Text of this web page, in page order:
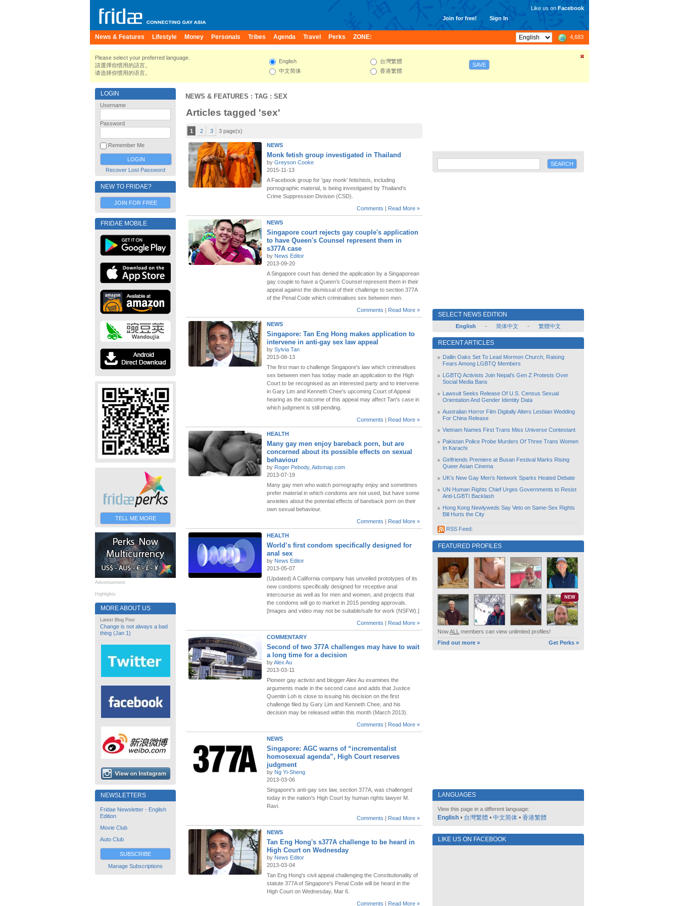
Join for free! Sign In
Like us on Facebook
News & Features Lifestyle Money Personals Tribes Agenda Travel Perks ZONE: 4,683
Please select your preferred language.
請選擇你慣用的語言。
请选择你惯用的语言。
English
中文简体
台灣繁體
香港繁體
SAVE
LOGIN
Username
Password
Remember Me
Recover Lost Password
NEW TO FRIDAE?
JOIN FOR FREE
FRIDAE MOBILE
TELL ME MORE
Advertisement
Highlights
MORE ABOUT US
Latest Blog Post
Change is not always a bad
thing (Jan 1)
NEWSLETTERS
Fridae Newsletter - English
Edition
Movie Club
Auto Club
SUBSCRIBE
Manage Subscriptions
NEWS & FEATURES : TAG : SEX
Articles tagged 'sex'
1 2 3 3 page(s)
NEWS
Monk fetish group investigated in Thailand
by Greyson Cooke
2015-11-13
A Facebook group for 'gay monk' fetishists, including
pornographic material, is being investigated by Thailand's
Crime Suppression Division (CSD).
Comments | Read More »
NEWS
Singapore court rejects gay couple's application
to have Queen's Counsel represent them in
s377A case
by News Editor
2013-09-20
A Singapore court has denied the application by a Singaporean
gay couple to have a Queen’s Counsel represent them in their
appeal against the dismissal of their challenge to section 377A
of the Penal Code which criminalises sex between men.
Comments | Read More »
NEWS
Singapore: Tan Eng Hong makes application to
intervene in anti-gay sex law appeal
by Sylvia Tan
2013-08-13
The first man to challenge Singapore's law which criminalises
sex between men has today made an application to the High
Court to be recognised as an interested party and to intervene
in Gary Lim and Kenneth Chee's upcoming Court of Appeal
hearing as the outcome of this appeal may affect Tan's case in
which judgment is still pending.
Comments | Read More »
HEALTH
Many gay men enjoy bareback porn, but are
concerned about its possible effects on sexual
behaviour
by Roger Pebody, Aidsmap.com
2013-07-19
Many gay men who watch pornography enjoy and sometimes
prefer material in which condoms are not used, but have some
anxieties about the potential effects of bareback porn on their
own sexual behaviour.
Comments | Read More »
HEALTH
World’s first condom specifically designed for
anal sex
by News Editor
2013-05-07
(Updated) A California company has unveiled prototypes of its
new condoms specifically designed for receptive anal
intercourse as well as for men and women, and projects that
the condoms will go to market in 2015 pending approvals.
[Images and video may not be suitable/safe for work (NSFW).]
Comments | Read More »
COMMENTARY
Second of two 377A challenges may have to wait
a long time for a decision
byAlex Au
2013-03-11
Pioneer gay activist and blogger Alex Au examines the
arguments made in the second case and adds that Justice
Quentin Loh is close to issuing his decision on the first
challenge filed by Gary Lim and Kenneth Chee, and his
decision may be released within this month (March 2013).
Comments | Read More »
NEWS
Singapore: AGC warns of “incrementalist
homosexual agenda”, High Court reserves
judgment
by Ng Yi-Sheng
2013-03-06
Singapore's anti-gay sex law, section 377A, was challenged
today in the nation's High Court by human rights lawyer M.
Ravi.
Comments | Read More »
NEWS
Tan Eng Hong's s377A challenge to be heard in
High Court on Wednesday
by News Editor
2013-03-04
Tan Eng Hong's civil appeal challenging the Constitutionality of
statute 377A of Singapore's Penal Code will be heard in the
High Court on Wednesday, Mar 6.
Comments | Read More »
SELECT NEWS EDITION
English - 简体中文 - 繁體中文
RECENT ARTICLES
Dallin Oaks Set To Lead Mormon Church, Raising
Fears Among LGBTQ Members
LGBTQ Activists Join Nepal’s Gen Z Protests Over
Social Media Bans
Lawsuit Seeks Release Of U.S. Census Sexual
Orientation And Gender Identity Data
Australian Horror Film Digitally Alters Lesbian Wedding
For China Release
Vietnam Names First Trans Miss Universe Contestant
Pakistan Police Probe Murders Of Three Trans Women
In Karachi
Girlfriends Premiere at Busan Festival Marks Rising
Queer Asian Cinema
UK’s New Gay Men’s Network Sparks Heated Debate
UN Human Rights Chief Urges Governments to Resist
Anti-LGBTI Backlash
Hong Kong Newlyweds Say Veto on Same-Sex Rights
Bill Hurts the City
RSS Feed:
FEATURED PROFILES
NEW
NowALL members can view unlimited profiles!
Find out more »
Get Perks »
LANGUAGES
View this page in a different language:
English • 台灣繁體 • 中文简体 • 香港繁體
LIKE US ON FACEBOOK